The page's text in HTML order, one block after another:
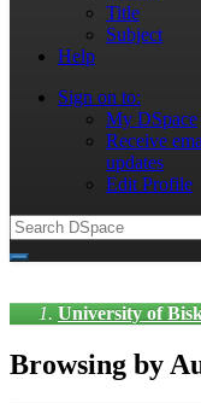
Title
Subject
Help
Sign on to:
My DSpace
Receive
updates
Edit Profile
University of
Browsing by